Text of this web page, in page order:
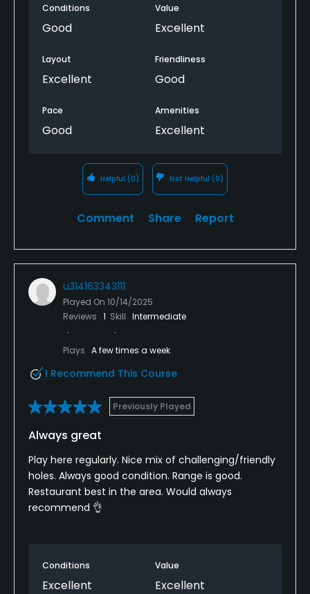
Conditions
Good
Value
Excellent
Layout
Excellent
Friendliness
Good
Pace
Good
Amenities
Excellent
Helpful (0) Not Helpful (0)
Comment Share Report
u314163343111
Played On 10/14/2025
Reviews 1 Skill Intermediate
Plays A few times a week
I Recommend This Course
Previously Played
Always great
Play here regularly. Nice mix of challenging/friendly
holes. Always good condition. Range is good.
Restaurant best in the area. Would always
recommend 👌
Conditions
Excellent
Value
Excellent